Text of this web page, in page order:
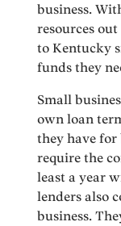
business.
resources
to Kentucky
funds they
Small
own loan
they have for
require the
least a year
lenders also
business.